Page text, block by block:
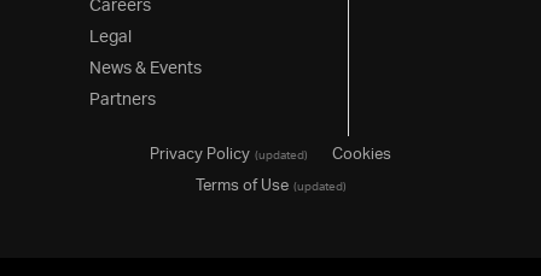
Legal
News & Events
Partners
Privacy Policy(updated)
Cookies
Terms of Use(updated)